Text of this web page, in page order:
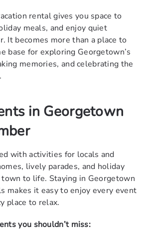
rental gives you space to
meals, and enjoy quiet
It becomes more than a place to
base for exploring Georgetown’s
memories, and celebrating the
in Georgetown
with activities for locals and
lively parades, and holiday
to life. Staying in Georgetown
makes it easy to enjoy every event
place to relax.
you shouldn’t miss: